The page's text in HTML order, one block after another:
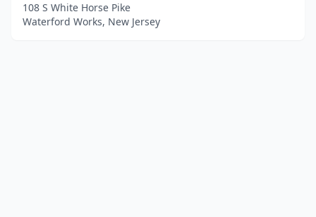
108 S White Horse Pike
Waterford Works, New Jersey